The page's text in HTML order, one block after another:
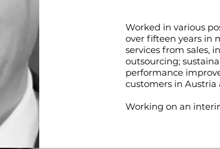
Worked in various
over fifteen years in
services from sales,
outsourcing;
performance
customers in Austria
Working on an